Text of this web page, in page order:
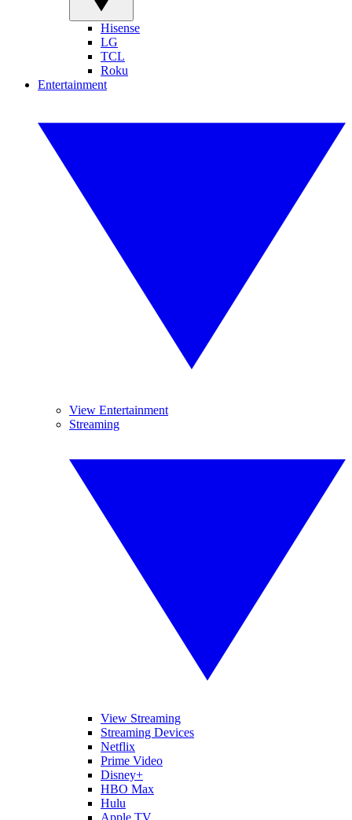
Hisense
LG
TCL
Roku
Entertainment
View Entertainment
Streaming
View Streaming
Streaming Devices
Netflix
Prime Video
Disney+
HBO Max
Hulu
Apple TV